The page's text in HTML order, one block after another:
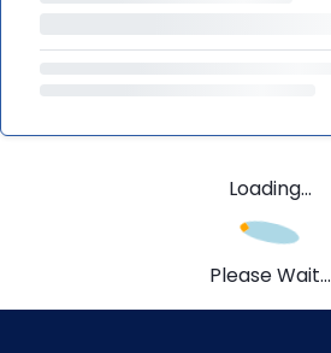
Loading...
Please Wait...